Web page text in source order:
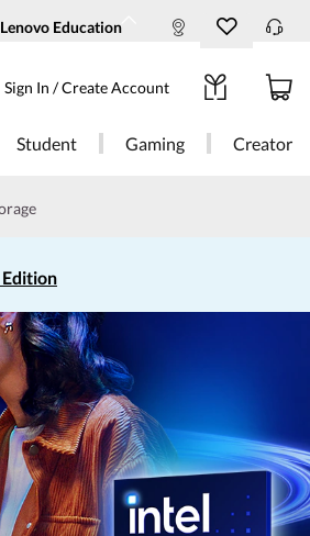
Lenovo Education
Sign In / Create Account
Student Gaming Creator